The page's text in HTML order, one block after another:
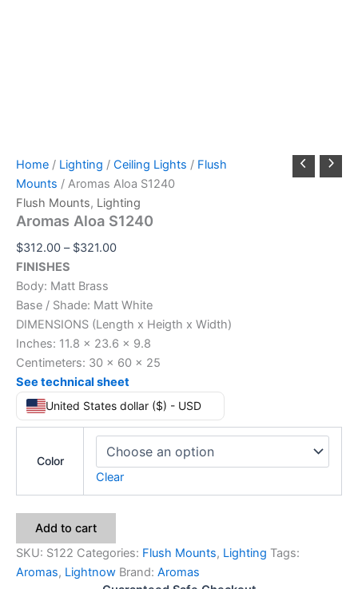
Home / Lighting / Ceiling Lights / Flush
Mounts / Aromas Aloa S1240
Flush Mounts, Lighting
Aromas Aloa S1240
$312.00 – $321.00
FINISHES
Body: Matt Brass
Base / Shade: Matt White
DIMENSIONS (Length x Heigth x Width)
Inches: 11.8 x 23.6 x 9.8
Centimeters: 30 x 60 x 25
See technical sheet
United States dollar ($) - USD
Color
Clear
Add to cart
SKU: S122 Categories: Flush Mounts, Lighting Tags:
Aromas, Lightnow Brand: Aromas